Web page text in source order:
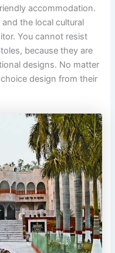
accommodation.
the local cultural
You cannot resist
because they are
designs. No matter
design from their